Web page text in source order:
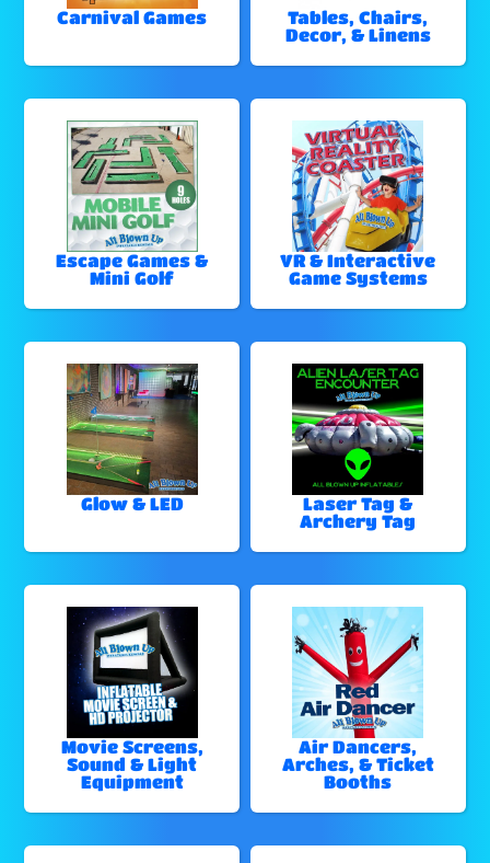
Carnival Games
Tables, Chairs,
Decor, & Linens
Escape Games &
Mini Golf
VR & Interactive
Game Systems
Glow & LED
Laser Tag &
Archery Tag
Movie Screens,
Sound & Light
Equipment
Air Dancers,
Arches, & Ticket
Booths